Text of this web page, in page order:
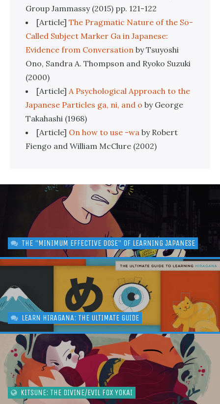
Group Jammassy (2015) pp. 121-122
[Article] The Pragmatic Nature of the So-
Called Subject Marker Ga in Japanese:
Evidence from Conversation by Tsuyoshi
Ono, Sandra A. Thompson and Ryoko Suzuki
(2000)
[Article] A Psychological Approach to the
Japanese Particles ga, ni, and o by George
Takahashi (1968)
[Article] On how to use -wa by Robert
Fiengo and William McClure (2002)
THE "MINIMUM EFFECTIVE DOSE" OF LEARNING JAPANESE
LEARN HIRAGANA: THE ULTIMATE GUIDE
KITSUNE: THE DIVINE/EVIL FOX YOKAI